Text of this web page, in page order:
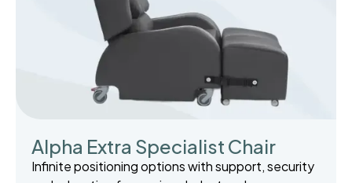
Alpha Extra Specialist Chair
Infinite positioning options with support, security